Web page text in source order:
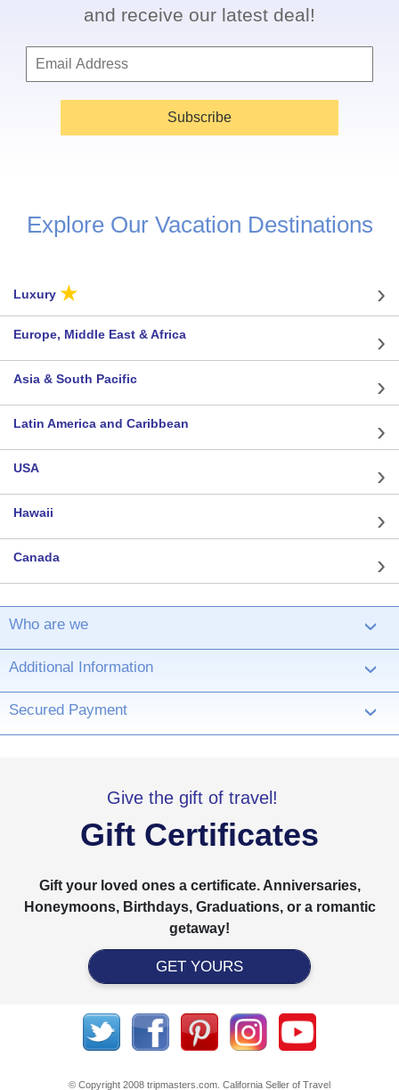
and receive our latest deal!
Subscribe
Explore Our Vacation Destinations
Luxury ★
Europe, Middle East & Africa
Asia & South Pacific
Latin America and Caribbean
USA
Hawaii
Canada
Who are we ›
Additional Information ›
Secured Payment ›
Give the gift of travel!
Gift Certificates
Gift your loved ones a certificate. Anniversaries,
Honeymoons, Birthdays, Graduations, or a romantic
getaway!
GET YOURS
© Copyright 2008 tripmasters.com. California Seller of Travel